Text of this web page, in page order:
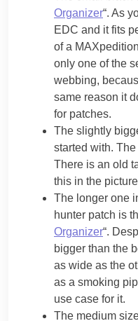
Organizer“. As
EDC and it fits
of a
only one of the
webbing,
same reason it
for patches.
The slightly
started with. The
There is an old
this in the
The longer one
hunter patch is
Organizer“.
bigger than the
as wide as the
as a smoking
use case for it.
The medium